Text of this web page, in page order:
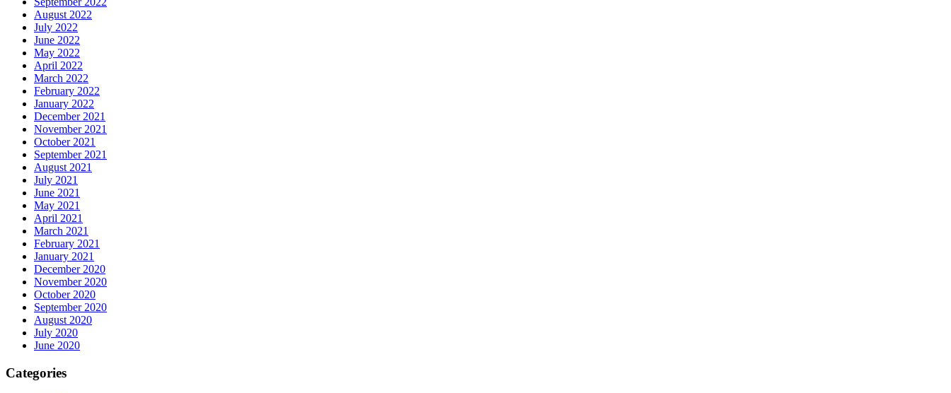
August 2022
July 2022
June 2022
May 2022
April 2022
March 2022
February 2022
January 2022
December 2021
November 2021
October 2021
September 2021
August 2021
July 2021
June 2021
May 2021
April 2021
March 2021
February 2021
January 2021
December 2020
November 2020
October 2020
September 2020
August 2020
July 2020
June 2020
Categories